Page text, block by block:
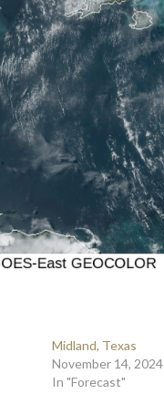
Midland, Texas
November 14, 2024
In "Forecast"